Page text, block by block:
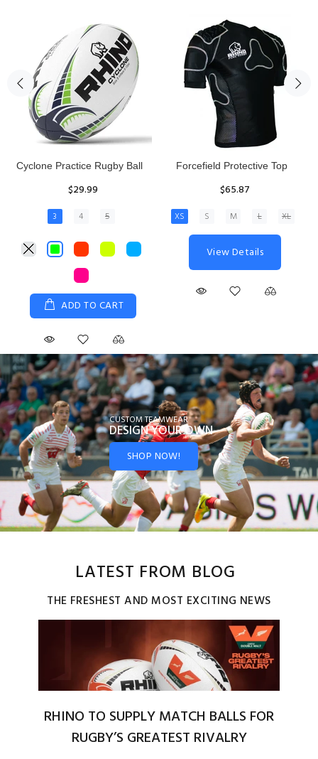
Rhino Fixed Height Club
ADD TO CART
Senior Hit and Drive Shield
$275.00
CUSTOM TEAMWEAR
DESIGN YOUROWN
SHOP NOW!
LATEST FROM BLOG
THE FRESHEST AND MOST EXCITING NEWS
RHINO TO SUPPLY MATCH BALLS FOR
RUGBY’S GREATEST RIVALRY